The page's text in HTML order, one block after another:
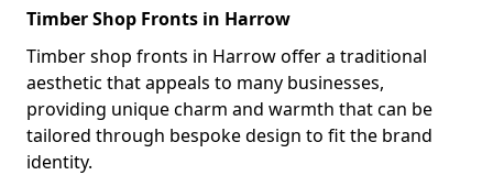
Timber Shop Fronts in Harrow
Timber shop fronts in Harrow offer a traditional
aesthetic that appeals to many businesses,
providing unique charm and warmth that can be
tailored through bespoke design to fit the brand
identity.